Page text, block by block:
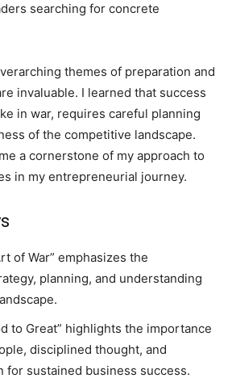
searching for concrete
themes of preparation and
invaluable. I learned that success
in war, requires careful planning
of the competitive landscape.
a cornerstone of my approach to
in my entrepreneurial journey.
of War” emphasizes the
planning, and understanding
to Great” highlights the importance
disciplined thought, and
for sustained business success.